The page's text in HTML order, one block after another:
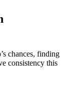
chances, finding
consistency this